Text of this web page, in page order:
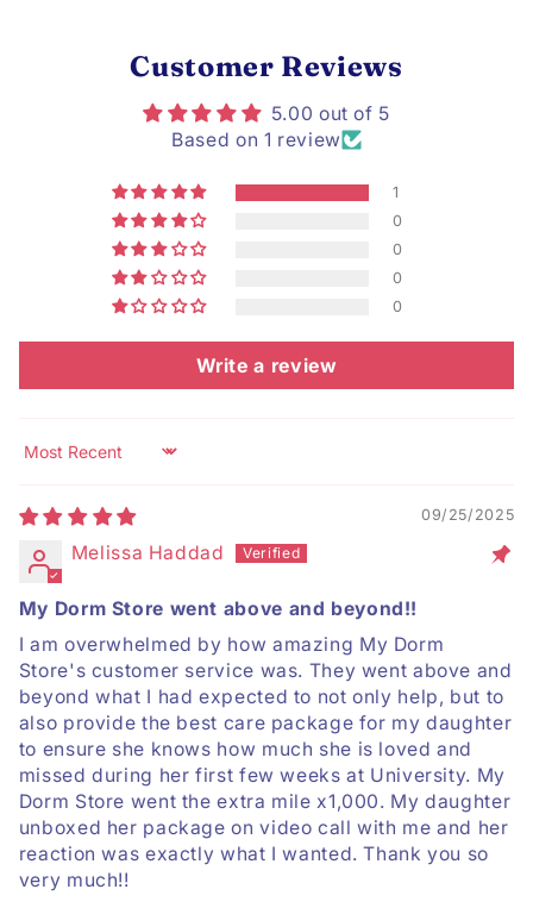
Customer Reviews
5.00 out of 5
Based on 1 review
1
0
0
0
0
Write a review
Sort by
09/25/2025
Melissa Haddad
My Dorm Store went above and beyond!!
I am overwhelmed by how amazing My Dorm
Store's customer service was. They went above and
beyond what I had expected to not only help, but to
also provide the best care package for my daughter
to ensure she knows how much she is loved and
missed during her first few weeks at University. My
Dorm Store went the extra mile x1,000. My daughter
unboxed her package on video call with me and her
reaction was exactly what I wanted. Thank you so
very much!!